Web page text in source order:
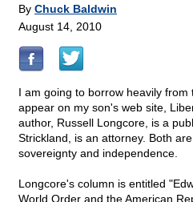
By Chuck Baldwin
August 14, 2010
I am going to borrow heavily
appear on my son's web site,
author, Russell Longcore, is a
Strickland, is an attorney. Both
sovereignty and independence.
Longcore's column is entitled
World Order and the American